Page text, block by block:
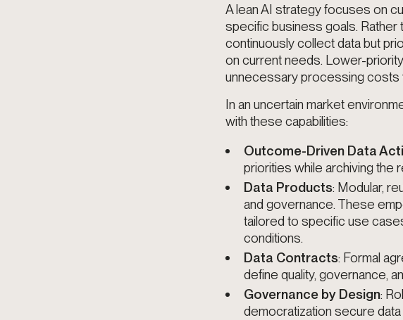
A lean AI strategy focuses on
specific business goals. Rather
continuously collect data but
on current needs. Lower-
unnecessary processing costs
In an uncertain market
with these capabilities:
Outcome-Driven Data
priorities while archiving
Data Products: Modular,
and governance. These
tailored to specific use
conditions.
Data Contracts: Formal
define quality, governance,
Governance by Design:
democratization secure data